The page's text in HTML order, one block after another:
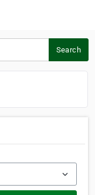
Search